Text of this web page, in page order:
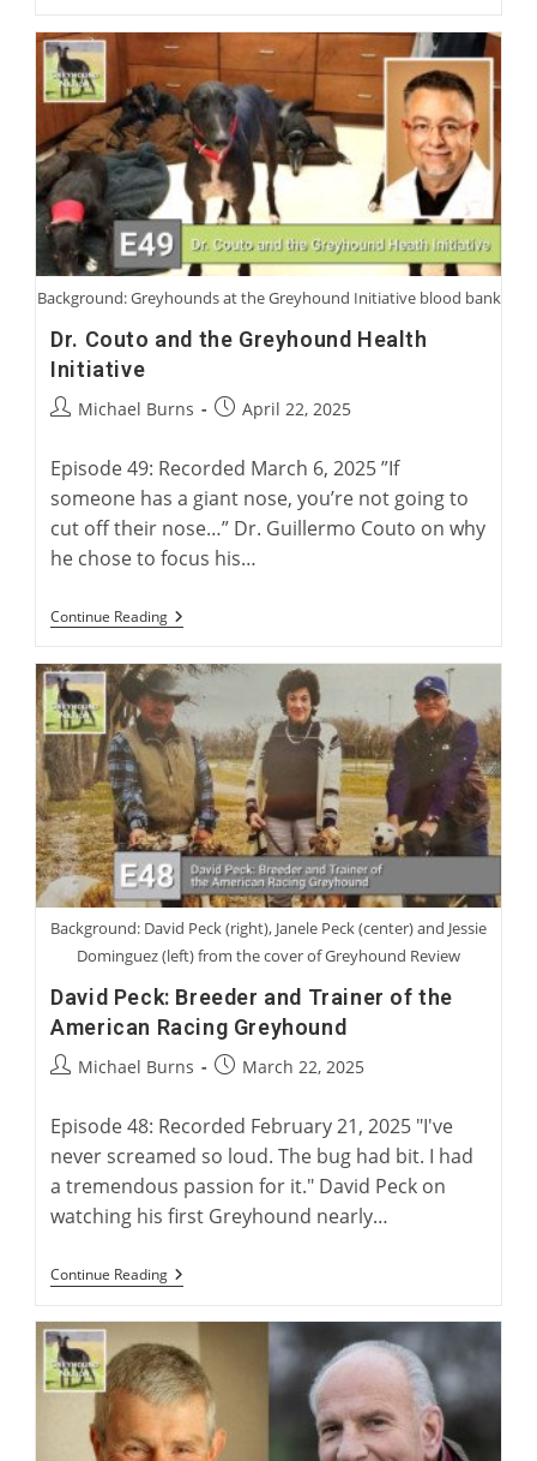
Museum
With
David
Midwood
And
Charlie
Blanning
Background: Greyhounds at the Greyhound Initiative blood bank
Dr. Couto and the Greyhound Health
Initiative
PostMichael Burns
PostApril 22, 2025
Episode 49: Recorded March 6, 2025 ”If
someone has a giant nose, you’re not going to
cut off their nose…” Dr. Guillermo Couto on why
he chose to focus his…
Continue ReadingDr.
Couto
The
Greyhound
Health
Initiative
Background: David Peck (right), Janele Peck (center) and Jessie
Dominguez (left) from the cover of Greyhound Review
David Peck: Breeder and Trainer of the
American Racing Greyhound
PostMichael Burns
PostMarch 22, 2025
Episode 48: Recorded February 21, 2025 "I've
never screamed so loud. The bug had bit. I had
a tremendous passion for it." David Peck on
watching his first Greyhound nearly…
Continue ReadingDavid
Peck:
And
Trainer
Of
The
American
Racing
Greyhound